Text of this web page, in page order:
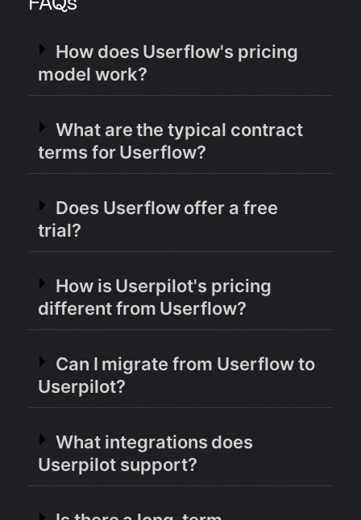
How does Userflow's pricing
model work?
What are the typical contract
terms for Userflow?
Does Userflow offer a free
trial?
How is Userpilot's pricing
different from Userflow?
Can I migrate from Userflow to
Userpilot?
What integrations does
Userpilot support?